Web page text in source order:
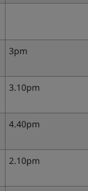
3pm
3.10pm
4.40pm
2.10pm